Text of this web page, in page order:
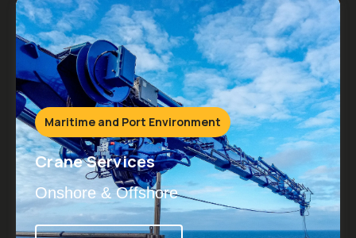
Maritime and Port Environment
Crane Services
Onshore & Offshore